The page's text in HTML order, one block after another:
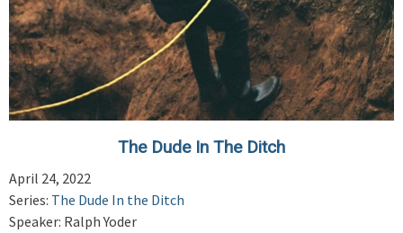
The Dude In The Ditch
April 24, 2022
Series: The Dude In the Ditch
Speaker: Ralph Yoder